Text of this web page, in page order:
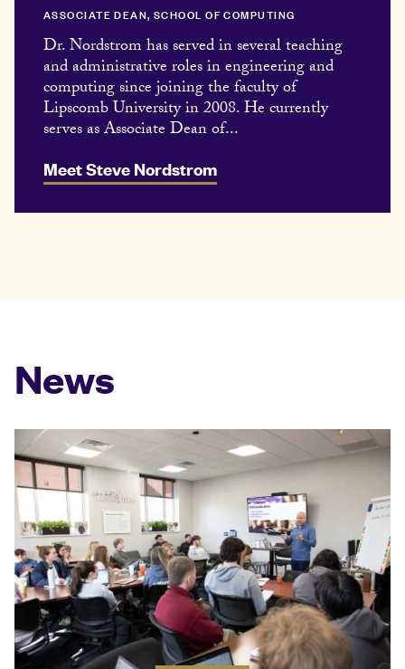
ASSOCIATE DEAN, SCHOOL OF COMPUTING
Dr. Nordstrom has served in several teaching
and administrative roles in engineering and
computing since joining the faculty of
Lipscomb University in 2008. He currently
serves as Associate Dean of...
Meet Steve Nordstrom
News